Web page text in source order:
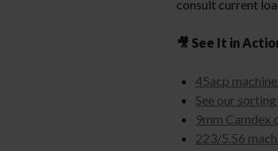
consult current
🎥 See It in
45acp
See our sorting
9mm Camdex
223/5.56